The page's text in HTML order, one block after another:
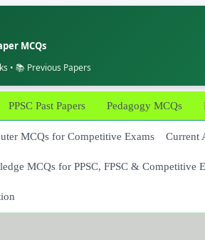
MCQs
• 📚 Previous Papers
PPSC Past Papers Pedagogy MCQs
MCQs for Competitive Exams Current
MCQs for PPSC, FPSC & Competitive